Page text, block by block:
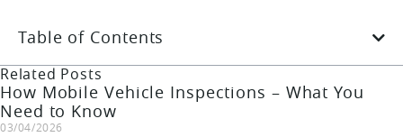
Table of Contents
Related Posts
How Mobile Vehicle Inspections – What You
Need to Know
03/04/2026